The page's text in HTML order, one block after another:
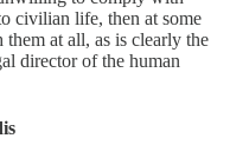
civilian life, then at some
at all, as is clearly the
director of the human